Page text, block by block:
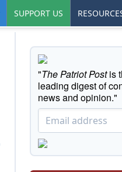
SUPPORT US
"The Patriot Postis
leading digest of
news and opinion."